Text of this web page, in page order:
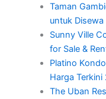
Taman
untuk Disewa
Sunny Ville
for Sale &
Platino
Harga Terkini
The Uban